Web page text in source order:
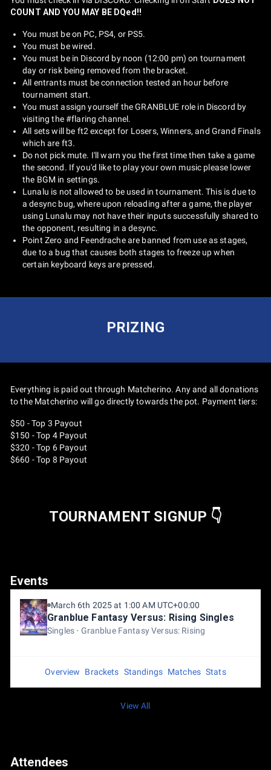
COUNT AND YOU MAY BE DQed!!
You must be on PC, PS4, or PS5.
You must be wired.
You must be in Discord by noon (12:00 pm) on tournament
day or risk being removed from the bracket.
All entrants must be connection tested an hour before
tournament start.
You must assign yourself the GRANBLUE role in Discord by
visiting the #flaring channel.
All sets will be ft2 except for Losers, Winners, and Grand Finals
which are ft3.
Do not pick mute. I'll warn you the first time then take a game
the second. If you'd like to play your own music please lower
the BGM in settings.
Lunalu is not allowed to be used in tournament. This is due to
a desync bug, where upon reloading after a game, the player
using Lunalu may not have their inputs successfully shared to
the opponent, resulting in a desync.
Point Zero and Feendrache are banned from use as stages,
due to a bug that causes both stages to freeze up when
certain keyboard keys are pressed.
PRIZING
Everything is paid out through Matcherino. Any and all donations
to the Matcherino will go directly towards the pot. Payment tiers:
$50 - Top 3 Payout
$150 - Top 4 Payout
$320 - Top 6 Payout
$660 - Top 8 Payout
TOURNAMENT SIGNUP 👇
Events
March 6th 2025 at 1:00 AM UTC+00:00
Granblue Fantasy Versus: Rising Singles
Singles Granblue Fantasy Versus: Rising
Overview Brackets Standings Matches Stats
View All
Attendees